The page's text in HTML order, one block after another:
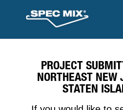
PROJECT
NORTHEAST NEW
STATEN